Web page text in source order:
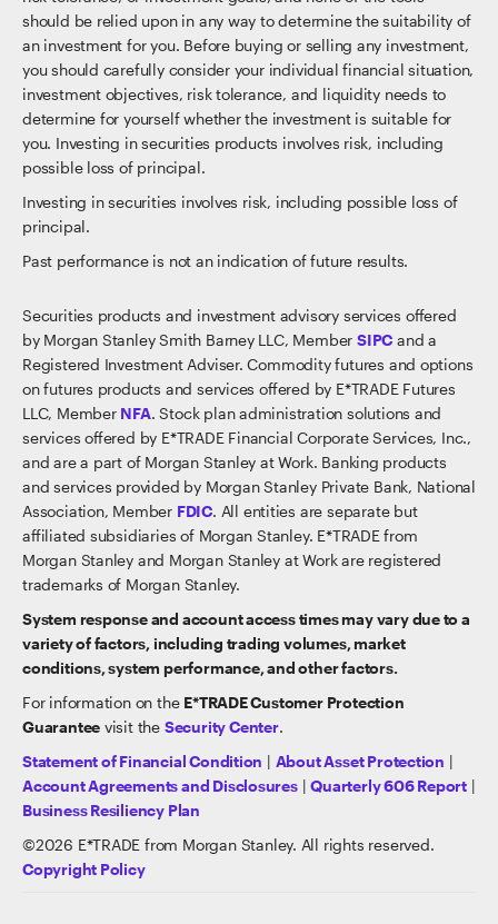
should be relied upon in any way to determine the suitability of
an investment for you. Before buying or selling any investment,
you should carefully consider your individual financial situation,
investment objectives, risk tolerance, and liquidity needs to
determine for yourself whether the investment is suitable for
you. Investing in securities products involves risk, including
possible loss of principal.
Investing in securities involves risk, including possible loss of
principal.
Past performance is not an indication of future results.
Securities products and investment advisory services offered
by Morgan Stanley Smith Barney LLC, Member SIPC and a
Registered Investment Adviser. Commodity futures and options
on futures products and services offered by E*TRADE Futures
LLC, Member NFA. Stock plan administration solutions and
services offered by E*TRADE Financial Corporate Services, Inc.,
and are a part of Morgan Stanley at Work. Banking products
and services provided by Morgan Stanley Private Bank, National
Association, Member FDIC. All entities are separate but
affiliated subsidiaries of Morgan Stanley. E*TRADE from
Morgan Stanley and Morgan Stanley at Work are registered
trademarks of Morgan Stanley.
System response and account access times may vary due to a
variety of factors, including trading volumes, market
conditions, system performance, and other factors.
For information on the E*TRADE Customer Protection
Guarantee visit the Security Center.
Statement of Financial Condition | About Asset Protection |
Account Agreements and Disclosures|Quarterly 606 Report |
Business Resiliency Plan
©2026 E*TRADE from Morgan Stanley. All rights reserved.
Copyright Policy